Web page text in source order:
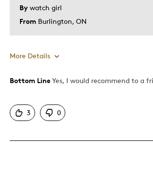
By watch girl
From Burlington, ON
More Details
Pros
Good Value
Unique
Bottom Line Yes, I would recommend to a
3 0